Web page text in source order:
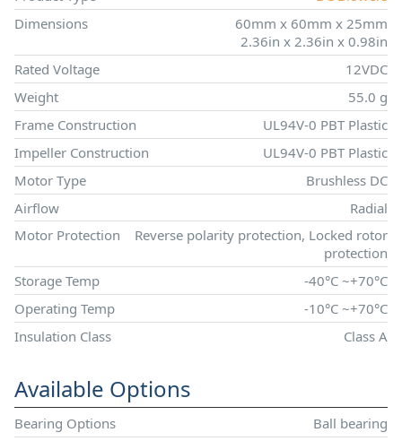
Dimensions
60mm x 60mm x 25mm
2.36in x 2.36in x 0.98in
Rated Voltage
12VDC
Weight
55.0 g
Frame Construction
UL94V-0 PBT Plastic
Impeller Construction
UL94V-0 PBT Plastic
Motor Type
Brushless DC
Airflow
Radial
Motor Protection
Reverse polarity protection, Locked rotor
protection
Storage Temp
-40°C ~+70°C
Operating Temp
-10°C ~+70°C
Insulation Class
Class A
Available Options
Bearing Options
Ball bearing